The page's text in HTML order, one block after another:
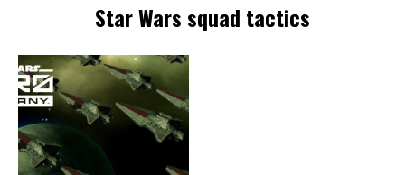
Star Wars squad tactics